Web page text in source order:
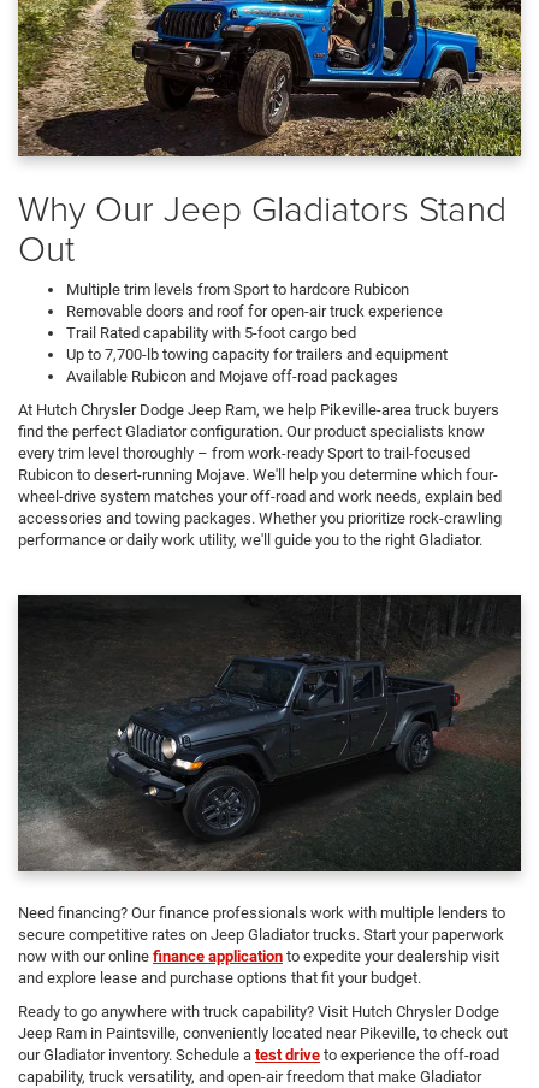
Why Our Jeep Gladiators Stand
Out
Multiple trim levels from Sport to hardcore Rubicon
Removable doors and roof for open-air truck experience
Trail Rated capability with 5-foot cargo bed
Up to 7,700-lb towing capacity for trailers and equipment
Available Rubicon and Mojave off-road packages
At Hutch Chrysler Dodge Jeep Ram, we help Pikeville-area truck buyers
find the perfect Gladiator configuration. Our product specialists know
every trim level thoroughly – from work-ready Sport to trail-focused
Rubicon to desert-running Mojave. We'll help you determine which four-
wheel-drive system matches your off-road and work needs, explain bed
accessories and towing packages. Whether you prioritize rock-crawling
performance or daily work utility, we'll guide you to the right Gladiator.
Need financing? Our finance professionals work with multiple lenders to
secure competitive rates on Jeep Gladiator trucks. Start your paperwork
now with our online finance application to expedite your dealership visit
and explore lease and purchase options that fit your budget.
Ready to go anywhere with truck capability? Visit Hutch Chrysler Dodge
Jeep Ram in Paintsville, conveniently located near Pikeville, to check out
our Gladiator inventory. Schedule a test drive to experience the off-road
capability, truck versatility, and open-air freedom that make Gladiator